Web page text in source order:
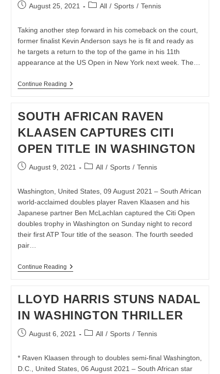
AT
PostAugust 25, 2021
PostAll / Sports / Tennis
Taking another step forward in his comeback on the court,
former finalist Kevin Anderson says he is fit and ready as
he targets a return to the top of the game in his 11th
appearance at the US Open in New York next week. The…
Continue ReadingKEVIN
PUT
ANOTHER
FIGHT
AT
US
OPEN
SOUTH AFRICAN RAVEN
KLAASEN CAPTURES CITI
OPEN TITLE IN WASHINGTON
PostAugust 9, 2021
PostAll / Sports / Tennis
Washington, United States, 09 August 2021 – South African
world-acclaimed doubles player Raven Klaasen and his
Japanese partner Ben McLachlan captured the Citi Open
doubles trophy in Washington on Sunday night to record
their first ATP Tour title of the season. The fourth seeded
pair…
Continue ReadingSOUTH
CAPTURES
OPEN
TITLE
IN
WASHINGTON
LLOYD HARRIS STUNS NADAL
IN WASHINGTON THRILLER
PostAugust 6, 2021
PostAll / Sports / Tennis
* Raven Klaasen through to doubles semi-final Washington,
D.C., United States, 06 August 2021 – South African star